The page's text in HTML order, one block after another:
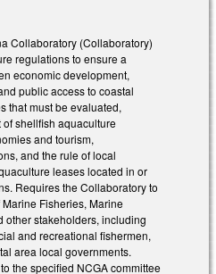
Collaboratory (Collaboratory)
regulations to ensure a
economic development,
public access to coastal
that must be evaluated,
shellfish aquaculture
and tourism,
and the rule of local
leases located in or
Requires the Collaboratory to
Fisheries, Marine
other stakeholders, including
and recreational fishermen,
area local governments.
the specified NCGA committee